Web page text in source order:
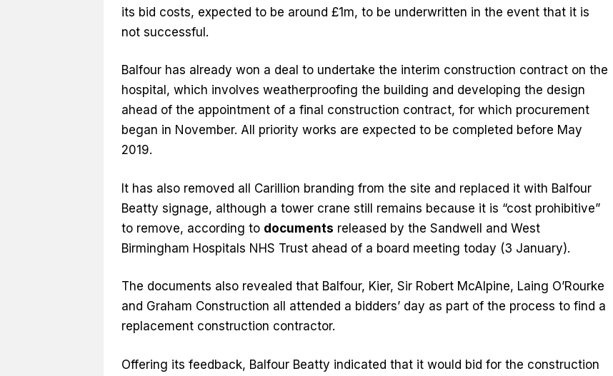
its bid costs, expected to be around £1m, to be underwritten in the event that it is
not successful.
Balfour has already won a deal to undertake the interim construction contract on the
hospital, which involves weatherproofing the building and developing the design
ahead of the appointment of a final construction contract, for which procurement
began in November. All priority works are expected to be completed before May
2019.
It has also removed all Carillion branding from the site and replaced it with Balfour
Beatty signage, although a tower crane still remains because it is “cost prohibitive”
to remove, according to documents released by the Sandwell and West
Birmingham Hospitals NHS Trust ahead of a board meeting today (3 January).
The documents also revealed that Balfour, Kier, Sir Robert McAlpine, Laing O’Rourke
and Graham Construction all attended a bidders’ day as part of the process to find a
replacement construction contractor.
Offering its feedback, Balfour Beatty indicated that it would bid for the construction